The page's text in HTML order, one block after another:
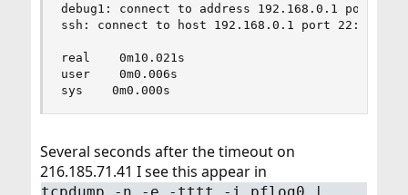
debug1: connect to address 192.168.0.1 port
ssh: connect to host 192.168.0.1 port 22:
real    0m10.021s
user    0m0.006s
sys    0m0.000s
Several seconds after the timeout on
216.185.71.41 I see this appear in